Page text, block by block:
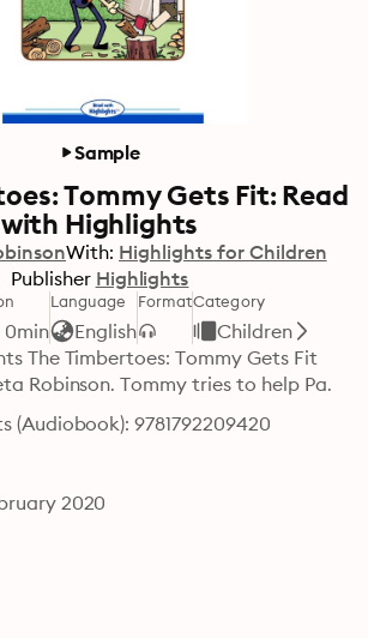
Sample
Tommy Gets Fit: Read
with Highlights
With: Highlights for Children
Publisher Highlights
0min
Language
English
FormatCategory
Children
The Timbertoes: Tommy Gets Fit
Robinson. Tommy tries to help Pa.
(Audiobook): 9781792209420
2020